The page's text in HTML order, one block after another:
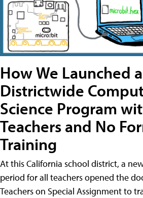
How We Launched a
Districtwide
Science Program
Teachers and No
Training
At this California school district, a
period for all teachers opened the
Teachers on Special Assignment to